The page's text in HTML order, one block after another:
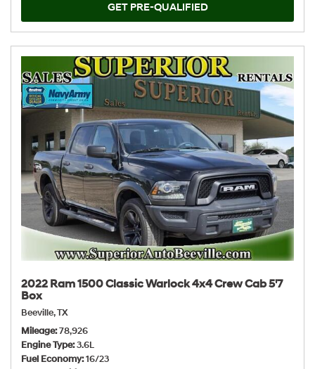
GET PRE-QUALIFIED
2022 Ram 1500 Classic Warlock 4x4 Crew Cab 5'7
Box
Beeville, TX
Mileage 78,926
Engine Type 3.6L
Fuel Economy 16/23